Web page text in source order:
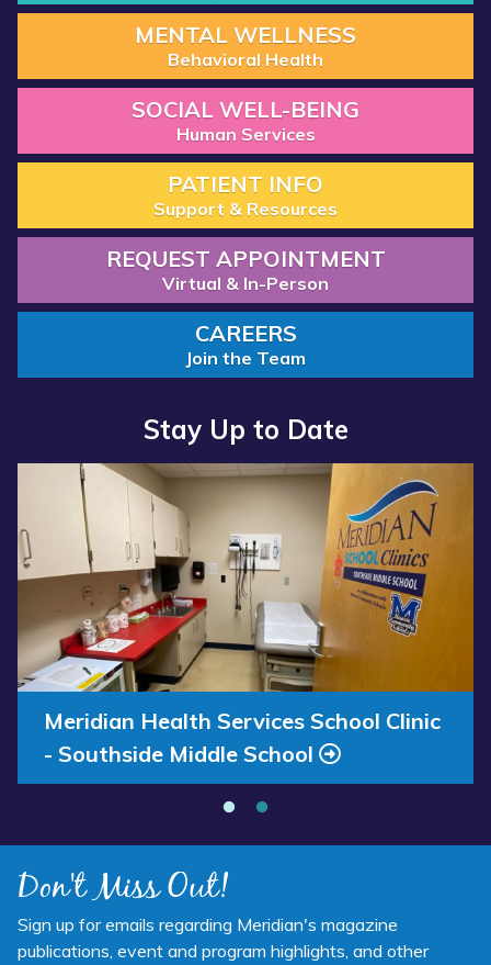
MENTAL WELLNESS
Behavioral Health
SOCIAL WELL-BEING
Human Services
PATIENT INFO
Support & Resources
REQUEST APPOINTMENT
Virtual & In-Person
CAREERS
Join the Team
Stay Up to Date
Read more about “Annual Report 2025 Available Now”
Annual Report 2025 Available Now
Read more about “Meridian Health Services School Clinic -
Meridian Health Services School Clinic
- Southside Middle School
Don't Miss Out!
Sign up for emails regarding Meridian's magazine
publications, event and program highlights, and other